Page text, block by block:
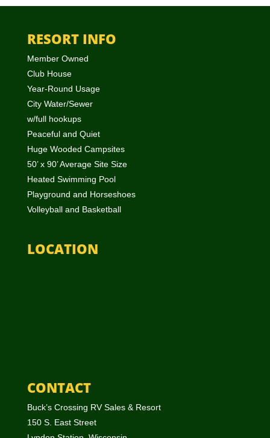
RESORT INFO
Member Owned
Club House
Year-Round Usage
City Water/Sewer
w/full hookups
Peaceful and Quiet
Huge Wooded Campsites
50’ x 90’ Average Site Size
Heated Swimming Pool
Playground and Horseshoes
Volleyball and Basketball
LOCATION
CONTACT
Buck’s Crossing RV Sales & Resort
150 S. East Street